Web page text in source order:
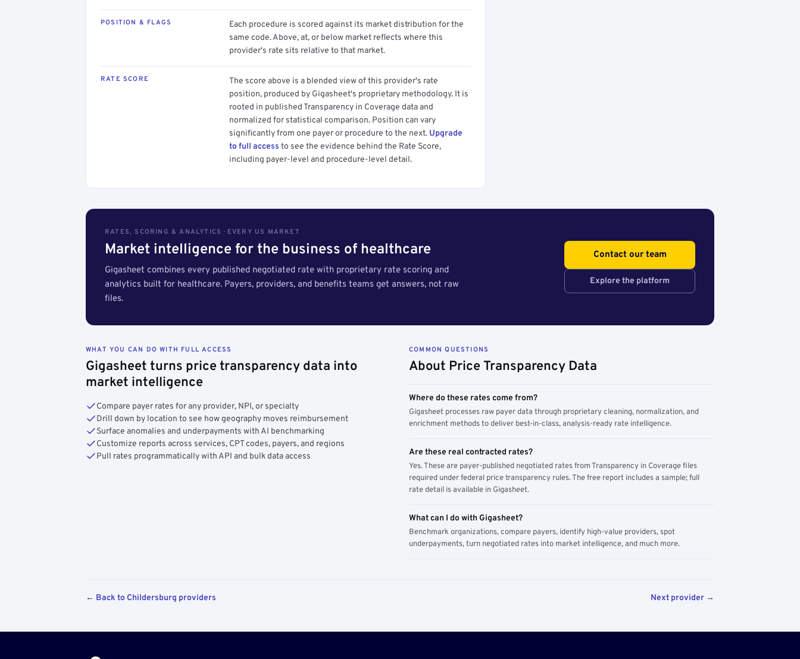
POSITION & FLAGS
Each procedure is scored against its market distribution for the
same code. Above, at, or below market reflects where this
provider's rate sits relative to that market.
RATE SCORE
The score above is a blended view of this provider's rate
position, produced by Gigasheet's proprietary methodology. It is
rooted in published Transparency in Coverage data and
normalized for statistical comparison. Position can vary
significantly from one payer or procedure to the next. Upgrade
to full access to see the evidence behind the Rate Score,
including payer-level and procedure-level detail.
RATES, SCORING & ANALYTICS · EVERY US MARKET
Market intelligence for the business of healthcare
Gigasheet combines every published negotiated rate with proprietary rate scoring and
analytics built for healthcare. Payers, providers, and benefits teams get answers, not raw
files.
Contact our team
Explore the platform
WHAT YOU CAN DO WITH FULL ACCESS
Gigasheet turns price transparency data into
market intelligence
Compare payer rates for any provider, NPI, or specialty
Drill down by location to see how geography moves reimbursement
Surface anomalies and underpayments with AI benchmarking
Customize reports across services, CPT codes, payers, and regions
Pull rates programmatically with API and bulk data access
COMMON QUESTIONS
About Price Transparency Data
Where do these rates come from?
Gigasheet processes raw payer data through proprietary cleaning, normalization, and
enrichment methods to deliver best-in-class, analysis-ready rate intelligence.
Are these real contracted rates?
Yes. These are payer-published negotiated rates from Transparency in Coverage files
required under federal price transparency rules. The free report includes a sample; full
rate detail is available in Gigasheet.
What can I do with Gigasheet?
Benchmark organizations, compare payers, identify high-value providers, spot
underpayments, turn negotiated rates into market intelligence, and much more.
← Back to Childersburg providers Next provider →